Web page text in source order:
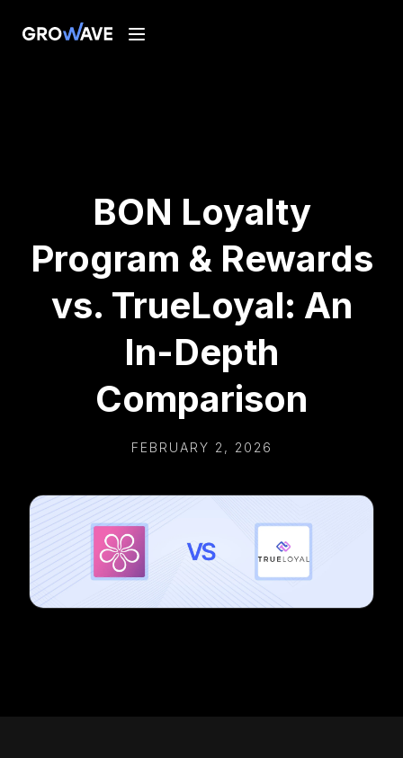
BON Loyalty
Program & Rewards
vs. TrueLoyal: An
In-Depth
Comparison
FEBRUARY 2, 2026